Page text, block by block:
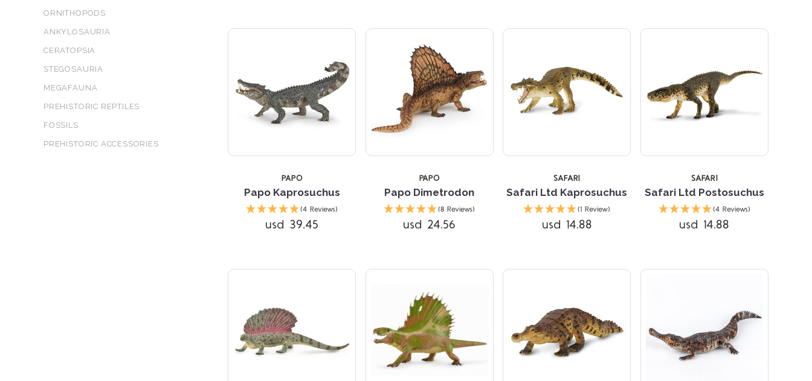
ORNITHOPODS
ANKYLOSAURIA
CERATOPSIA
STEGOSAURIA
MEGAFAUNA
PREHISTORIC REPTILES
FOSSILS
PREHISTORIC ACCESSORIES
PAPO
Papo Kaprosuchus
(4 Reviews)
usd 39.45
PAPO
Papo Dimetrodon
(8 Reviews)
usd 24.56
SAFARI
Safari Ltd Kaprosuchus
(1 Review)
usd 14.88
SAFARI
Safari Ltd Postosuchus
(4 Reviews)
usd 14.88
5 STARS
Compare
Compare Compare Compare